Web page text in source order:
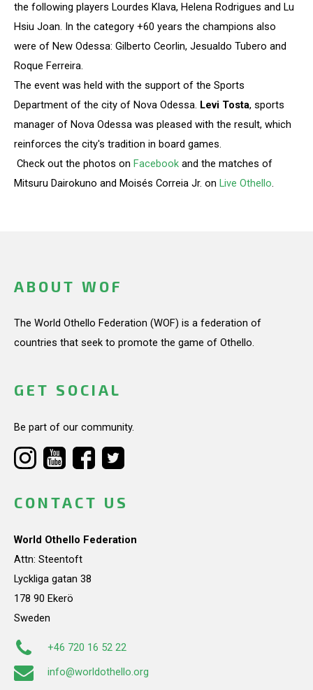
the following players Lourdes Klava, Helena Rodrigues and Lu
Hsiu Joan. In the category +60 years the champions also
were of New Odessa: Gilberto Ceorlin, Jesualdo Tubero and
Roque Ferreira.
The event was held with the support of the Sports
Department of the city of Nova Odessa. Levi Tosta, sports
manager of Nova Odessa was pleased with the result, which
reinforces the city's tradition in board games.
Check out the photos on Facebook and the matches of
Mitsuru Dairokuno and Moisés Correia Jr. on Live Othello.
ABOUT WOF
The World Othello Federation (WOF) is a federation of
countries that seek to promote the game of Othello.
GET SOCIAL
Be part of our community.
CONTACT US
World Othello Federation
Attn: Steentoft
Lyckliga gatan 38
178 90 Ekerö
Sweden
+46 720 16 52 22
info@worldothello.org